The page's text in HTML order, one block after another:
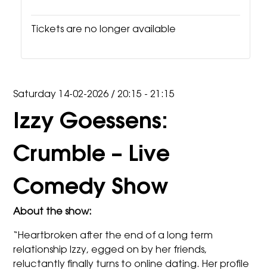
Tickets are no longer available
Saturday 14-02-2026 /20:15 - 21:15
Izzy Goessens:
Crumble – Live
Comedy Show
About the show:
“Heartbroken after the end of a long term
relationship Izzy, egged on by her friends,
reluctantly finally turns to online dating. Her profile